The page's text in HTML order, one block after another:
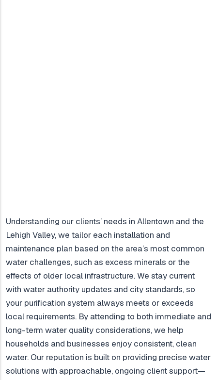
Understanding our clients’ needs in Allentown and the
Lehigh Valley, we tailor each installation and
maintenance plan based on the area’s most common
water challenges, such as excess minerals or the
effects of older local infrastructure. We stay current
with water authority updates and city standards, so
your purification system always meets or exceeds
local requirements. By attending to both immediate and
long-term water quality considerations, we help
households and businesses enjoy consistent, clean
water. Our reputation is built on providing precise water
solutions with approachable, ongoing client support—